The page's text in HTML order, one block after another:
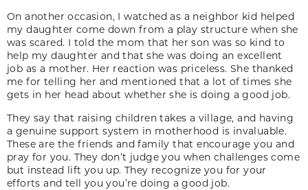
On another occasion, I watched as a neighbor kid helped
my daughter come down from a play structure when she
was scared. I told the mom that her son was so kind to
help my daughter and that she was doing an excellent
job as a mother. Her reaction was priceless. She thanked
me for telling her and mentioned that a lot of times she
gets in her head about whether she is doing a good job.
They say that raising children takes a village, and having
a genuine support system in motherhood is invaluable.
These are the friends and family that encourage you and
pray for you. They don’t judge you when challenges come
but instead lift you up. They recognize you for your
efforts and tell you you’re doing a good job.